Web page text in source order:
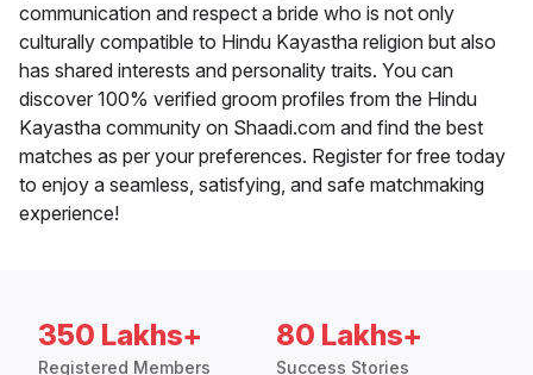
communication and respect a bride who is not only
culturally compatible to Hindu Kayastha religion but also
has shared interests and personality traits. You can
discover 100% verified groom profiles from the Hindu
Kayastha community on Shaadi.com and find the best
matches as per your preferences. Register for free today
to enjoy a seamless, satisfying, and safe matchmaking
experience!
350 Lakhs+
Registered Members
80 Lakhs+
Success Stories